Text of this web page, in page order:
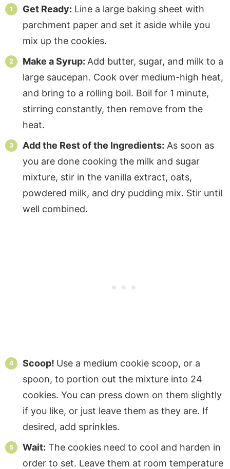
Get Ready: Line a large baking sheet with
parchment paper and set it aside while you
mix up the cookies.
Make a Syrup: Add butter, sugar, and milk to a
large saucepan. Cook over medium-high heat,
and bring to a rolling boil. Boil for 1 minute,
stirring constantly, then remove from the
heat.
Add the Rest of the Ingredients: As soon as
you are done cooking the milk and sugar
mixture, stir in the vanilla extract, oats,
powdered milk, and dry pudding mix. Stir until
well combined.
Scoop! Use a medium cookie scoop, or a
spoon, to portion out the mixture into 24
cookies. You can press down on them slightly
if you like, or just leave them as they are. If
desired, add sprinkles.
Wait: The cookies need to cool and harden in
order to set. Leave them at room temperature